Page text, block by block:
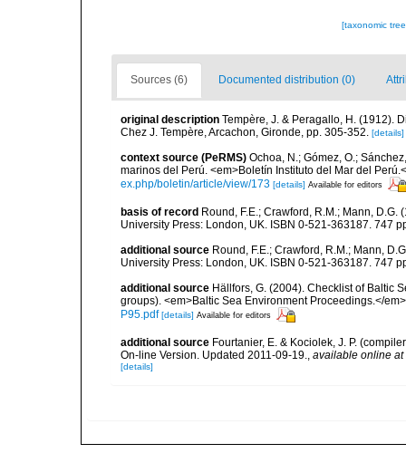
[taxonomic
Sources (6) Documented distribution (0)
original description Tempère, J. & Peragallo, H. (1912).
Chez J. Tempère, Arcachon, Gironde, pp. 305-352. [details]
context source (PeRMS) Ochoa, N.; Gómez, O.;
marinos del Perú. <em>Boletín Instituto del Mar del
ex.php/boletin/article/view/173 [details] Available for editors
basis of record Round, F.E.; Crawford, R.M.; Mann,
University Press: London, UK. ISBN 0-521-363187. 747
additional source Round, F.E.; Crawford, R.M.; Mann,
University Press: London, UK. ISBN 0-521-363187. 747
additional source Hällfors, G. (2004). Checklist of Baltic
groups). <em>Baltic Sea Environment Proceedings.</
P95.pdf [details] Available for editors
additional source Fourtanier, E. & Kociolek, J. P.
On-line Version. Updated 2011-09-19., available online at
[details]